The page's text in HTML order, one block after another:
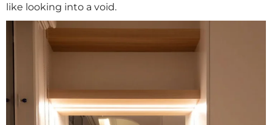
like looking into a void.